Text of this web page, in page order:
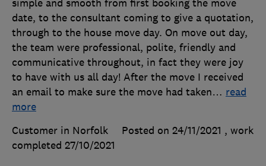
simple and smooth from first booking the move
date, to the consultant coming to give a quotation,
through to the house move day. On move out day,
the team were professional, polite, friendly and
communicative throughout, in fact they were joy
to have with us all day! After the move I received
an email to make sure the move had taken… read
more
Customer in Norfolk
Posted on 24/11/2021 , work
completed 27/10/2021